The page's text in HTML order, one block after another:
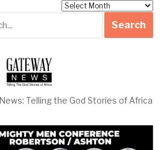
Telling the God Stories of Africa